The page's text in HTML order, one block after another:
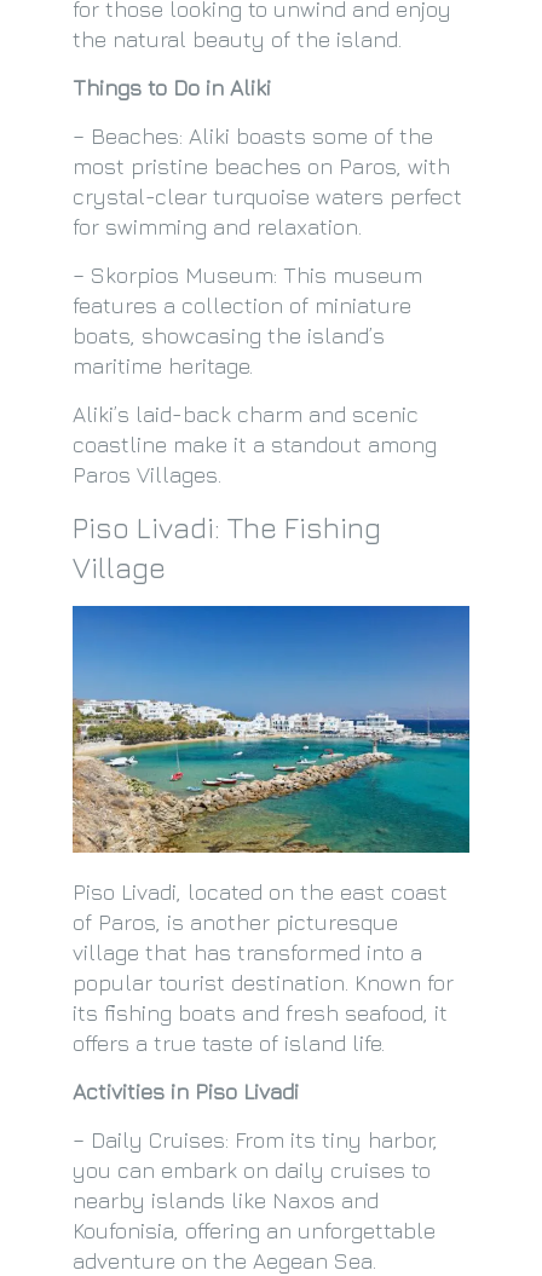
for those looking to unwind and enjoy
the natural beauty of the island.
Things to Do in Aliki
– Beaches: Aliki boasts some of the
most pristine beaches on Paros, with
crystal-clear turquoise waters perfect
for swimming and relaxation.
– Skorpios Museum: This museum
features a collection of miniature
boats, showcasing the island’s
maritime heritage.
Aliki’s laid-back charm and scenic
coastline make it a standout among
Paros Villages.
Piso Livadi: The Fishing
Village
Piso Livadi, located on the east coast
of Paros, is another picturesque
village that has transformed into a
popular tourist destination. Known for
its fishing boats and fresh seafood, it
offers a true taste of island life.
Activities in Piso Livadi
– Daily Cruises: From its tiny harbor,
you can embark on daily cruises to
nearby islands like Naxos and
Koufonisia, offering an unforgettable
adventure on the Aegean Sea.